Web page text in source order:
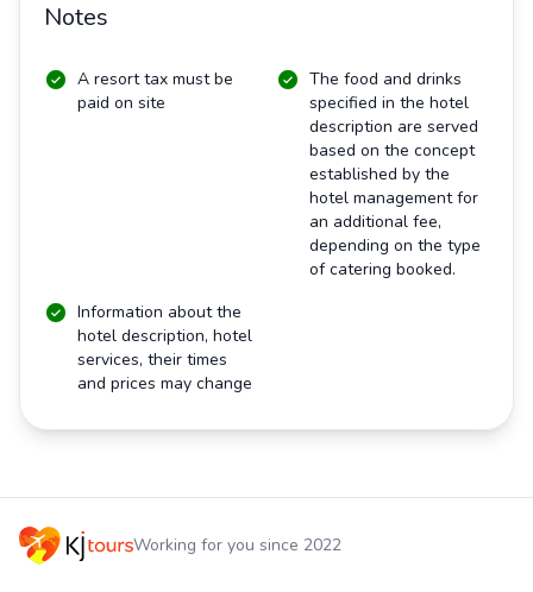
Notes
A resort tax must be
paid on site
The food and drinks
specified in the hotel
description are served
based on the concept
established by the
hotel management for
an additional fee,
depending on the type
of catering booked.
Information about the
hotel description, hotel
services, their times
and prices may change
Working for you since 2022